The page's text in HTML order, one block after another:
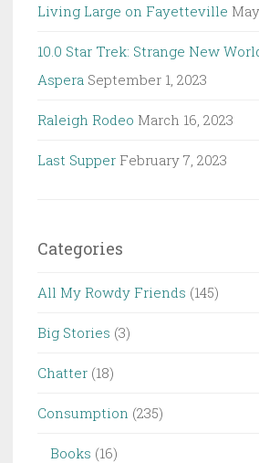
Living Large on Fayetteville
10.0 Star Trek: Strange New
Aspera September 1, 2023
Raleigh Rodeo March 16, 2023
Last Supper February 7, 2023
Categories
All My Rowdy Friends (145)
Big Stories (3)
Chatter (18)
Consumption (235)
Books (16)